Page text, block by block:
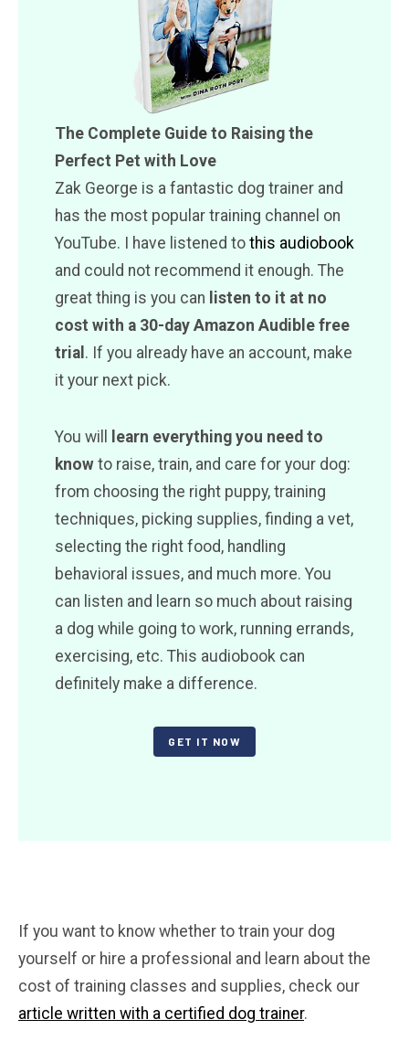
The Complete Guide to Raising the
Perfect Pet with Love
Zak George is a fantastic dog trainer and
has the most popular training channel on
YouTube. I have listened to this audiobook
and could not recommend it enough. The
great thing is you can listen to it at no
cost with a 30-day Amazon Audible free
trial . If you already have an account, make
it your next pick.
You will
learn everything you need to
know to raise, train, and care for your dog:
from choosing the right puppy, training
techniques, picking supplies, finding a vet,
selecting the right food, handling
behavioral issues, and much more. You
can listen and learn so much about raising
a dog while going to work, running errands,
exercising, etc. This audiobook can
definitely make a difference.
GET IT NOW
If you want to know whether to train your dog
yourself or hire a professional and learn about the
cost of training classes and supplies, check our
article written with a certified dog trainer.